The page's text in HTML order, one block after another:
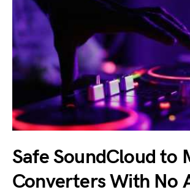
Safe SoundCloud to
Converters With No